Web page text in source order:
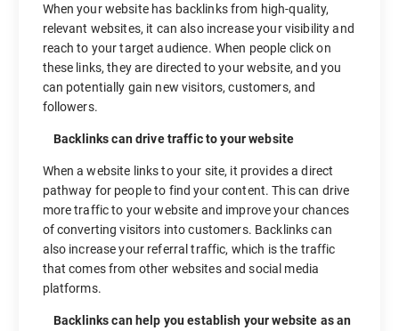
When your website has backlinks from high-quality,
relevant websites, it can also increase your visibility and
reach to your target audience. When people click on
these links, they are directed to your website, and you
can potentially gain new visitors, customers, and
followers.
Backlinks can drive traffic to your website
When a website links to your site, it provides a direct
pathway for people to find your content. This can drive
more traffic to your website and improve your chances
of converting visitors into customers. Backlinks can
also increase your referral traffic, which is the traffic
that comes from other websites and social media
platforms.
Backlinks can help you establish your website as an